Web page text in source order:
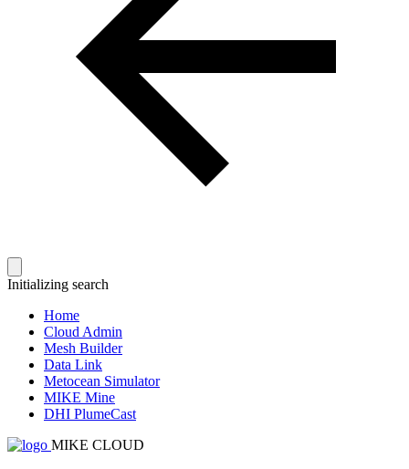
Initializing search
Home
Cloud Admin
Mesh Builder
Data Link
Metocean Simulator
MIKE Mine
DHI PlumeCast
MIKE CLOUD